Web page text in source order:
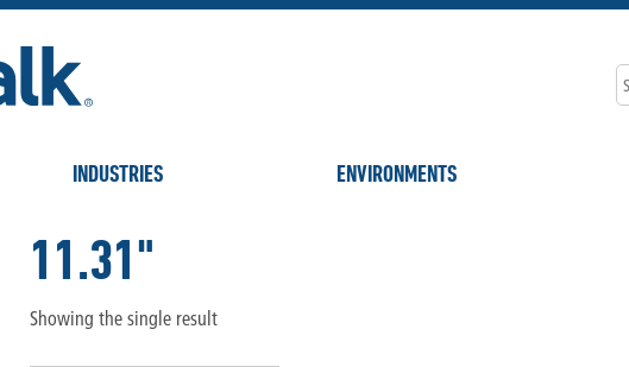
INDUSTRIES ENVIRONMENTS
11.31"
Showing the single result